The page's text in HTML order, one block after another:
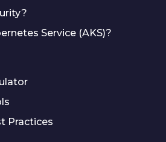
Service (AKS)?
Practices